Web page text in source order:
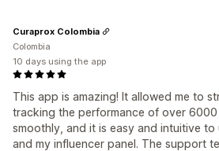
This app is amazing! It allowed me to
tracking the performance of over 6000
smoothly, and it is easy and intuitive to
and my influencer panel. The support
Curaprox Colombia
Colombia
10 days using the app